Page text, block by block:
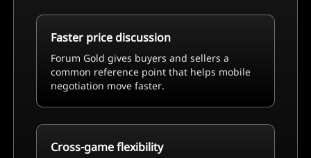
Faster price discussion
Forum Gold gives buyers and sellers a
common reference point that helps mobile
negotiation move faster.
Cross-game flexibility